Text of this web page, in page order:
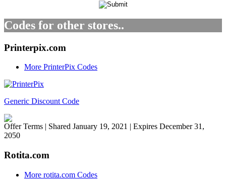
Codes for other stores..
Printerpix.com
More PrinterPix Codes
Generic Discount Code
Offer Terms | Shared January 19, 2021 | Expires December 31,
2050
Rotita.com
More rotita.com Codes